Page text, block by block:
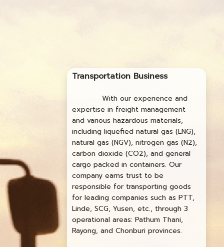
Transportation Business
With our experience and
expertise in freight management
and various hazardous materials,
including liquefied natural gas (LNG),
natural gas (NGV), nitrogen gas (N2),
carbon dioxide (CO2), and general
cargo packed in containers. Our
company earns trust to be
responsible for transporting goods
for leading companies such as PTT,
Linde, SCG, Yusen, etc., through 3
operational areas: Pathum Thani,
Rayong, and Chonburi provinces.